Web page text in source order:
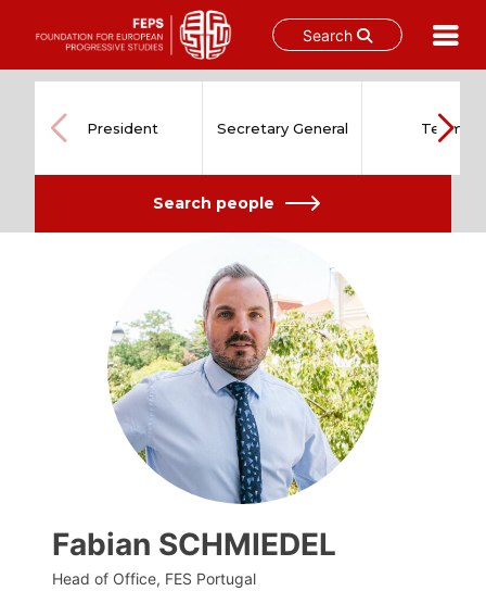
Search
content
President Secretary General Team
Search people
Fabian SCHMIEDEL
Head of Office, FES Portugal